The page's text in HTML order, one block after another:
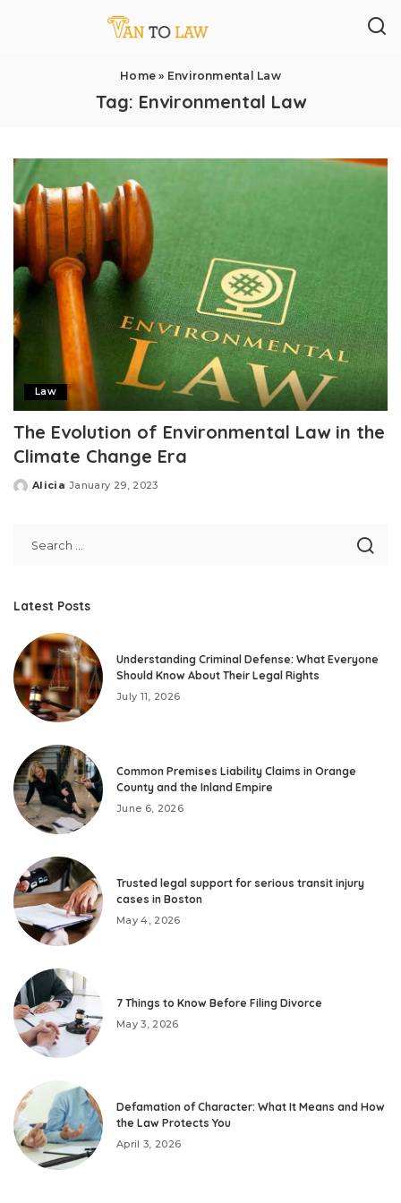
Home » Environmental Law
Tag: Environmental Law
Law
The Evolution of Environmental Law in the
Climate Change Era
Posted
Alicia January 29, 2023
Latest Posts
Understanding Criminal Defense: What Everyone
Should Know About Their Legal Rights
July 11, 2026
Common Premises Liability Claims in Orange
County and the Inland Empire
June 6, 2026
Trusted legal support for serious transit injury
cases in Boston
May 4, 2026
7 Things to Know Before Filing Divorce
May 3, 2026
Defamation of Character: What It Means and How
the Law Protects You
April 3, 2026